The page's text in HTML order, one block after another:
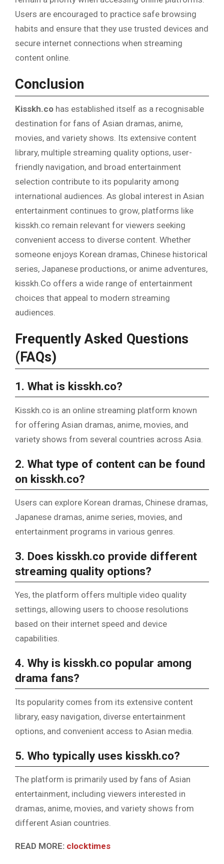
Users are encouraged to practice safe browsing
habits and ensure that they use trusted devices and
secure internet connections when streaming
content online.
Conclusion
Kisskh.co has established itself as a recognisable
destination for fans of Asian dramas, anime,
movies, and variety shows. Its extensive content
library, multiple streaming quality options, user-
friendly navigation, and broad entertainment
selection contribute to its popularity among
international audiences. As global interest in Asian
entertainment continues to grow, platforms like
kisskh.co remain relevant for viewers seeking
convenient access to diverse content. Whether
someone enjoys Korean dramas, Chinese historical
series, Japanese productions, or anime adventures,
kisskh.Co offers a wide range of entertainment
choices that appeal to modern streaming
audiences.
Frequently Asked Questions
(FAQs)
1. What is kisskh.co?
Kisskh.co is an online streaming platform known
for offering Asian dramas, anime, movies, and
variety shows from several countries across Asia.
2. What type of content can be found
on kisskh.co?
Users can explore Korean dramas, Chinese dramas,
Japanese dramas, anime series, movies, and
entertainment programs in various genres.
3. Does kisskh.co provide different
streaming quality options?
Yes, the platform offers multiple video quality
settings, allowing users to choose resolutions
based on their internet speed and device
capabilities.
4. Why is kisskh.co popular among
drama fans?
Its popularity comes from its extensive content
library, easy navigation, diverse entertainment
options, and convenient access to Asian media.
5. Who typically uses kisskh.co?
The platform is primarily used by fans of Asian
entertainment, including viewers interested in
dramas, anime, movies, and variety shows from
different Asian countries.
READ MORE: clocktimes